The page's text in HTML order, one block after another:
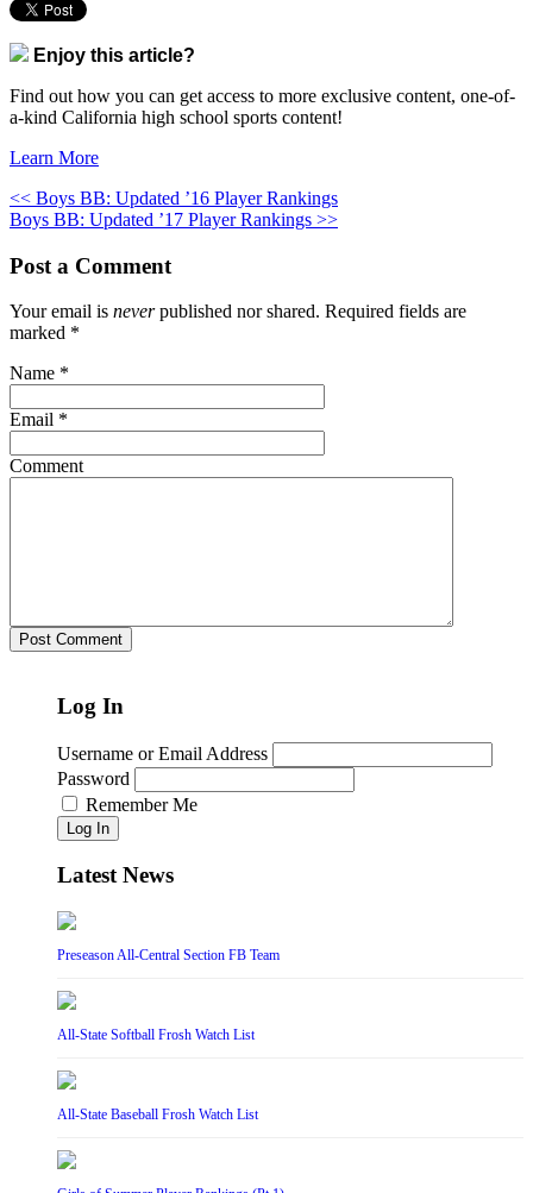
Enjoy this article?
Find out how you can get access to more exclusive content, one-of-
a-kind California high school sports content!
Learn More
<< Boys BB: Updated ’16 Player Rankings
Boys BB: Updated ’17 Player Rankings >>
Post a Comment
Your email is neverpublished nor shared. Required fields are
marked *
Name *
Email *
Comment
Log In
Username or Email Address
Password
Remember Me
Log In
Latest News
Preseason All-Central Section FB Team
All-State Softball Frosh Watch List
All-State Baseball Frosh Watch List